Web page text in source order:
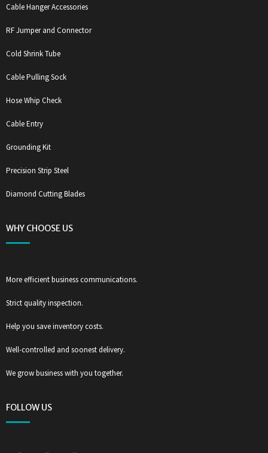
Cable Hanger Accessories
RF Jumper and Connector
Cold Shrink Tube
Cable Pulling Sock
Hose Whip Check
Cable Entry
Grounding Kit
Precision Strip Steel
Diamond Cutting Blades
WHY CHOOSE US
More efficient business communications.
Strict quality inspection.
Help you save inventory costs.
Well-controlled and soonest delivery.
We grow business with you together.
FOLLOW US